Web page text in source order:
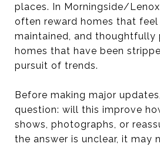
places. In Morningside/
often reward homes that feel
maintained, and thoughtfully
homes that have been
pursuit of trends.
Before making major
question: will this improve
shows, photographs, or
the answer is unclear, it may